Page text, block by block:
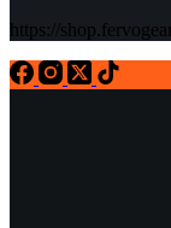
https://